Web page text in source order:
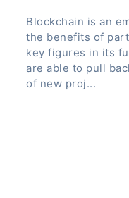
Blockchain is an
the benefits of
key figures in its
are able to pull
of new proj...